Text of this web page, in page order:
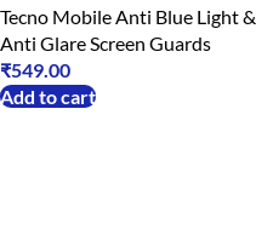
Tecno Mobile Anti Blue Light &
Anti Glare Screen Guards
₹549.00
Add to cart